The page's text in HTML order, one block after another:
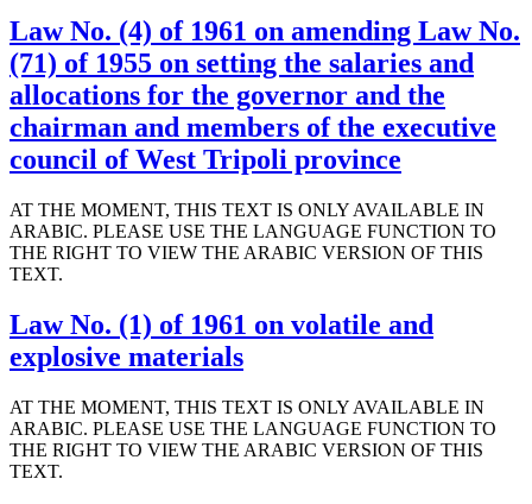
Law No. (4) of 1961 on amending Law No.
(71) of 1955 on setting the salaries and
allocations for the governor and the
chairman and members of the executive
council of West Tripoli province
AT THE MOMENT, THIS TEXT IS ONLY AVAILABLE IN
ARABIC. PLEASE USE THE LANGUAGE FUNCTION TO
THE RIGHT TO VIEW THE ARABIC VERSION OF THIS
TEXT.
Law No. (1) of 1961 on volatile and
explosive materials
AT THE MOMENT, THIS TEXT IS ONLY AVAILABLE IN
ARABIC. PLEASE USE THE LANGUAGE FUNCTION TO
THE RIGHT TO VIEW THE ARABIC VERSION OF THIS
TEXT.